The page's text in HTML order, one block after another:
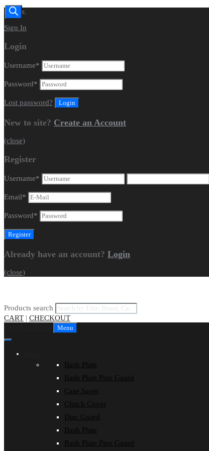
Dealer.
Sign In
Login
Username*
Password*
Lost password?
New to site? Create an Account
(close)
Register
Username*
Email*
Password*
Already have an account? Login
(close)
Products search
CART | CHECKOUT
Menu
Bash Plate
Bash Plate Pipe Guard
Case Saver
Clutch Cover
Disc Guard
Bash Plate
Bash Plate Pipe Guard